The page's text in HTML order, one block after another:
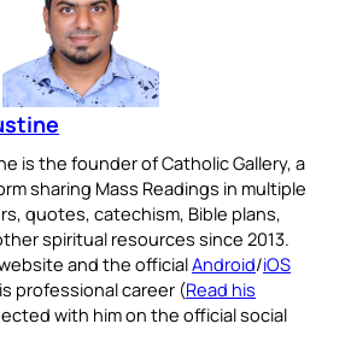
is the founder of Catholic Gallery, a
sharing Mass Readings in multiple
quotes, catechism, Bible plans,
spiritual resources since 2013.
and the officialAndroid/iOS
professional career (Read his
with him on the official social